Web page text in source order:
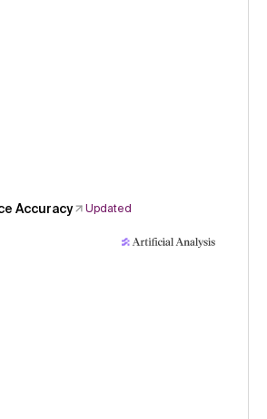
Accuracy
Updated